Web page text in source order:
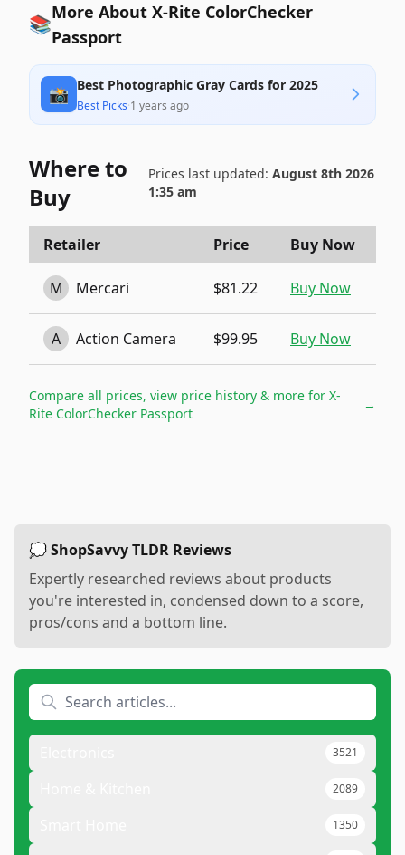
📚More About X-Rite ColorChecker
Passport
📸 Best Photographic Gray Cards for 2025
Best Picks·1 years ago
Where to
Buy
Prices last updated: August 8th 2026
1:35 am
Retailer Price Buy Now
M Mercari $81.22 Buy Now
A Action Camera $99.95 Buy Now
Compare all prices, view price history & more for X-
Rite ColorChecker Passport
→
💭 ShopSavvy TLDR Reviews
Expertly researched reviews about products
you're interested in, condensed down to a score,
pros/cons and a bottom line.
3521
2089
1350